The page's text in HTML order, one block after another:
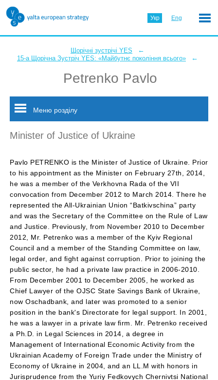
Укр Eng
Щорічні зустрічі YES ←
15-а Щорічна Зустріч YES: «Майбутнє покоління всього» ←
Petrenko Pavlo
Меню розділу
Minister of Justice of Ukraine
Pavlo PETRENKO is the Minister of Justice of Ukraine. Prior
to his appointment as the Minister on February 27th, 2014,
he was a member of the Verkhovna Rada of the VII
convocation from December 2012 to March 2014. There he
represented the All-Ukrainian Union “Batkivschina” party
and was the Secretary of the Committee on the Rule of Law
and Justice. Previously, from November 2010 to December
2012, Mr. Petrenko was a member of the Kyiv Regional
Council and a member of the Standing Committee on law,
legal order, and fight against corruption. Prior to joining the
public sector, he had a private law practice in 2006-2010.
From December 2001 to December 2005, he worked as
Chief Lawyer of the OJSC State Savings Bank of Ukraine,
now Oschadbank, and later was promoted to a senior
position in the bank's Directorate for legal support. In 2001,
he was a lawyer in a private law firm. Mr. Petrenko received
a Ph.D. in Legal Sciences in 2014, a degree in
Management of International Economic Activity from the
Ukrainian Academy of Foreign Trade under the Ministry of
Economy of Ukraine in 2004, and an LL.M with honors in
Jurisprudence from the Yuriy Fedkovych Chernivtsi National